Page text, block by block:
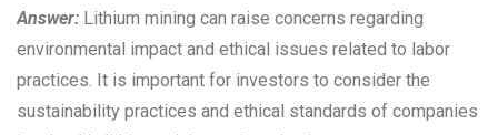
Answer: Lithium mining can raise concerns regarding
environmental impact and ethical issues related to labor
practices. It is important for investors to consider the
sustainability practices and ethical standards of companies